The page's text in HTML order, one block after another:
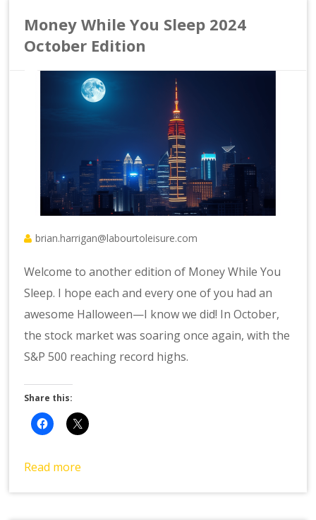
Money While You Sleep 2024
October Edition
brian.harrigan@labourtoleisure.com
Welcome to another edition of Money While You
Sleep. I hope each and every one of you had an
awesome Halloween—I know we did! In October,
the stock market was soaring once again, with the
S&P 500 reaching record highs.
Share this:
Read more